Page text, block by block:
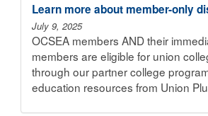
Learn more about member-only
July 9, 2025
OCSEA members AND their
members are eligible for union
through our partner college
education resources from Union